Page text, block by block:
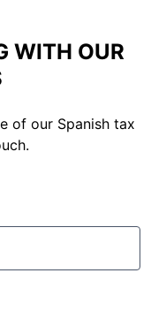
WITH OUR
of our Spanish tax